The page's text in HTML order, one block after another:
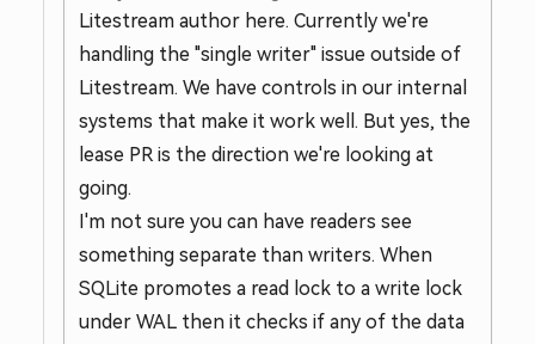
Litestream author here. Currently we're
handling the "single writer" issue outside of
Litestream. We have controls in our internal
systems that make it work well. But yes, the
lease PR is the direction we're looking at
going.
I'm not sure you can have readers see
something separate than writers. When
SQLite promotes a read lock to a write lock
under WAL then it checks if any of the data